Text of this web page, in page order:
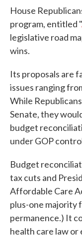
House
program, entitled "
legislative road
wins.
Its proposals are
issues ranging
While
Senate, they
budget
under GOP
Budget
tax cuts and
Affordable Care
plus-one majority
permanence.) It
health care law or